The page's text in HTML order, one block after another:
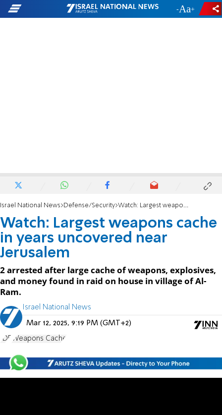
- +
Israel National News Defense/Security Watch: Largest weapons cache in years uncovered near Jerusalem
Watch: Largest weapons cache
in years uncovered near
Jerusalem
2 arrested after large cache of weapons, explosives,
and money found in raid on house in village of Al-
Ram.
Israel National News
Mar 12, 2025, 9:19 PM (GMT+2)
IDF Weapons Cache